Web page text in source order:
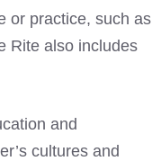
or practice, such as
Rite also includes
and
cultures and